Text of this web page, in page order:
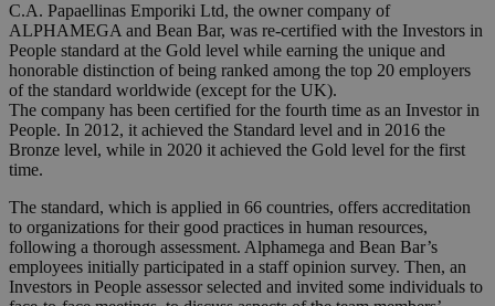
C.A. Papaellinas Emporiki Ltd, the owner company of
ALPHAMEGA and Bean Bar, was re-certified with the Investors in
People standard at the Gold level while earning the unique and
honorable distinction of being ranked among the top 20 employers
of the standard worldwide (except for the UK).
The company has been certified for the fourth time as an Investor in
People. In 2012, it achieved the Standard level and in 2016 the
Bronze level, while in 2020 it achieved the Gold level for the first
time.
The standard, which is applied in 66 countries, offers accreditation
to organizations for their good practices in human resources,
following a thorough assessment. Alphamega and Bean Bar’s
employees initially participated in a staff opinion survey. Then, an
Investors in People assessor selected and invited some individuals to